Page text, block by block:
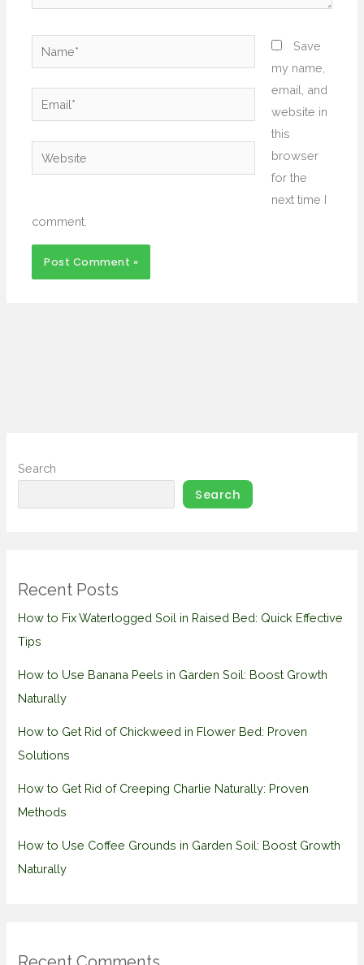
Name*
Email*
Website
Save
my name,
email, and
website in
this
browser
for the
next time I
comment.
Search
Search
Recent Posts
How to Fix Waterlogged Soil in Raised Bed: Quick Effective
Tips
How to Use Banana Peels in Garden Soil: Boost Growth
Naturally
How to Get Rid of Chickweed in Flower Bed: Proven
Solutions
How to Get Rid of Creeping Charlie Naturally: Proven
Methods
How to Use Coffee Grounds in Garden Soil: Boost Growth
Naturally